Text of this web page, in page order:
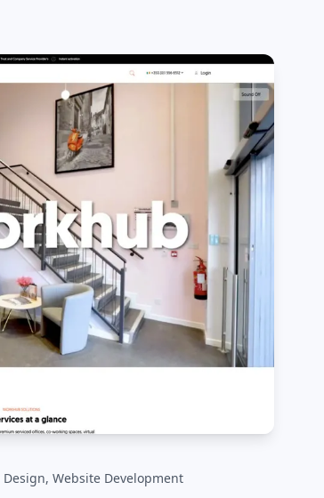
Website Development